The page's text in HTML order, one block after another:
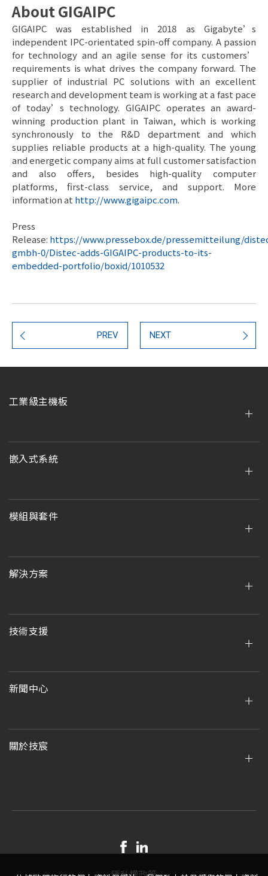
About GIGAIPC
GIGAIPC was established in 2018 as Gigabyte’s
independent IPC-orientated spin-off company. A passion
for technology and an agile sense for its customers’
requirements is what drives the company forward. The
supplier of industrial PC solutions with an excellent
research and development team is working at a fast pace
of today’s technology. GIGAIPC operates an award-
winning production plant in Taiwan, which is working
synchronously to the R&D department and which
supplies reliable products at a high-quality. The young
and energetic company aims at full customer satisfaction
and also offers, besides high-quality computer
platforms, first-class service, and support. More
information at http://www.gigaipc.com.
Press
Release: https://www.pressebox.de/pressemitteilung/
gmbh-0/Distec-adds-GIGAIPC-products-to-its-
embedded-portfolio/boxid/1010532
PREV NEXT
工業級主機板
嵌入式系統
模組與套件
解決方案
技術支援
新聞中心
關於技宸